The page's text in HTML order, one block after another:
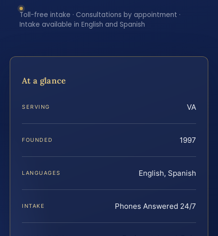
Toll-free intake · Consultations by appointment ·
Intake available in English and Spanish
At a glance
SERVING VA
FOUNDED 1997
LANGUAGES English, Spanish
INTAKE Phones Answered 24/7